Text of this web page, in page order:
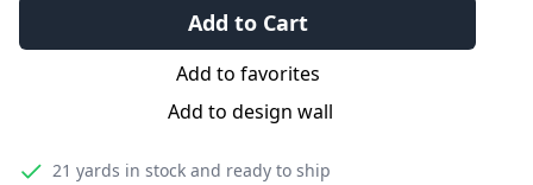
Add to Cart
Add to favorites
Add to design wall
21 yards in stock and ready to ship